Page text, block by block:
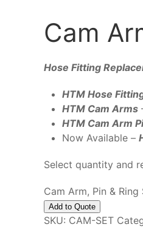
Cam
Hose Fitting
HTM Hose
HTM Cam Arms
HTM Cam Arm
Now Available –
Select quantity and
Cam Arm, Pin &
Add to Quote
SKU: CAM-SET